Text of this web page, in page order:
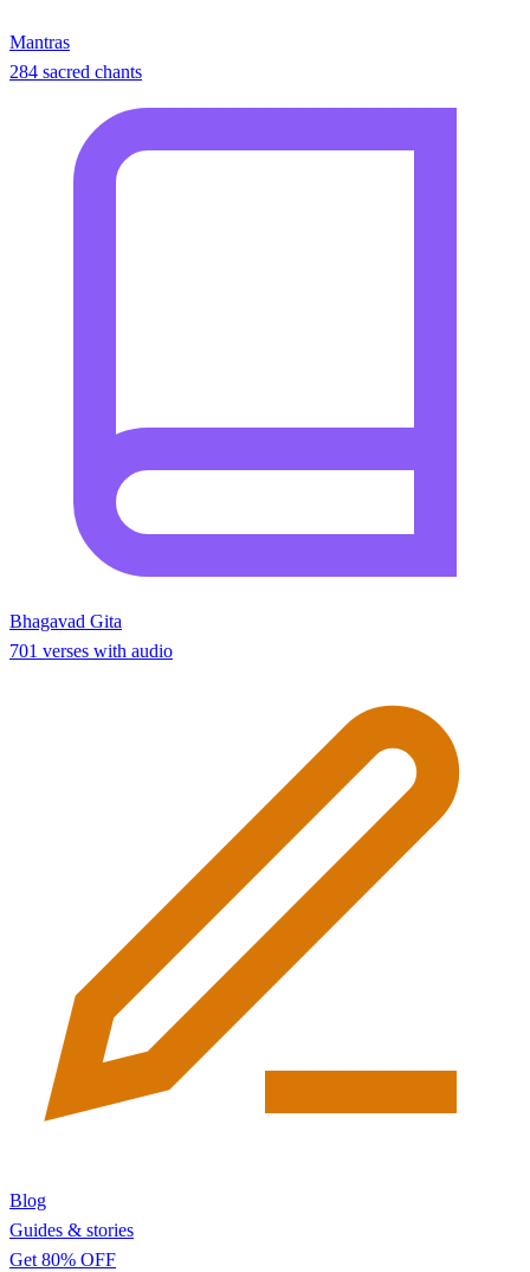
Mantras
284 sacred chants
Bhagavad Gita
701 verses with audio
Blog
Guides & stories
Get 80% OFF